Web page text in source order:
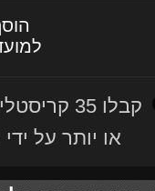
או יותר על
הוא תוספת/הרחבה